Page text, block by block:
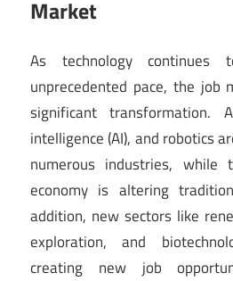
Market
As technology
unprecedented pace, the job
significant transformation.
intelligence (AI), and robotics
numerous industries,
economy is altering
addition, new sectors like
exploration, and
creating new job